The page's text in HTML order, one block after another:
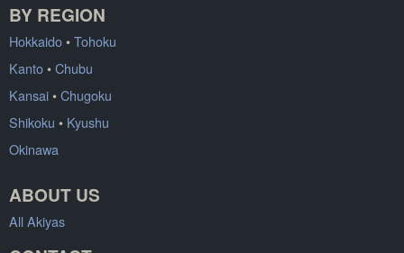
BY REGION
Hokkaido•Tohoku
Kanto•Chubu
Kansai•Chugoku
Shikoku • Kyushu
Okinawa
ABOUT US
All Akiyas